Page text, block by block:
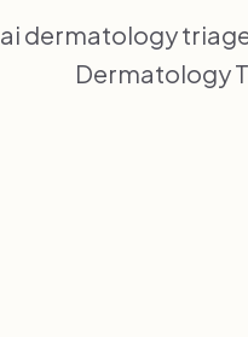
ai dermatology
Dermatology